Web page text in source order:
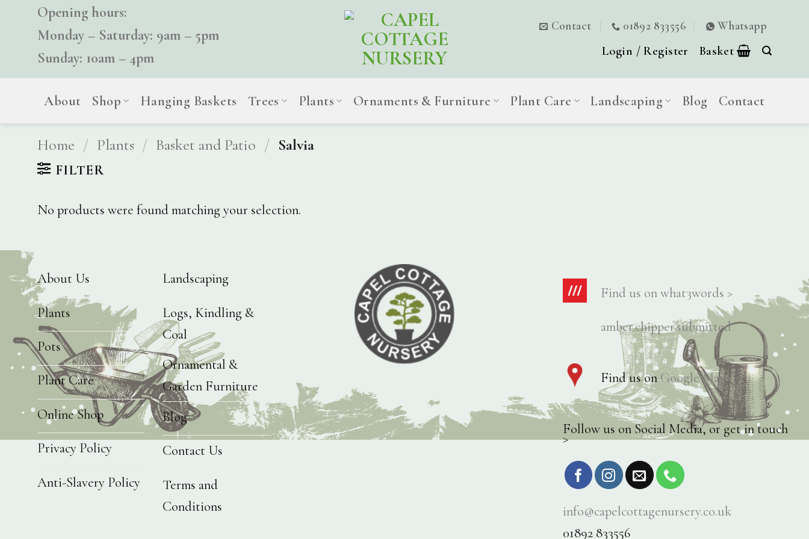
content
Opening hours:
Monday – Saturday: 9am – 5pm
Sunday: 10am – 4pm
Contact 01892 833556 Whatsapp
Login / Register Basket
About Shop Hanging Baskets Trees Plants Ornaments & Furniture Plant Care Landscaping Blog Contact
Home / Plants / Basket and Patio / Salvia
FILTER
No products were found matching your selection.
About Us
Plants
Pots
Plant Care
Online Shop
Privacy Policy
Anti-Slavery Policy
Landscaping
Logs, Kindling &
Coal
Ornamental &
Garden Furniture
Blog
Contact Us
Terms and
Conditions
Find us on what3words >
amber.chipper.submitted
Find us onGoogle Maps >
Follow us on Social Media, or get in touch
>
info@capelcottagenursery.co.uk
01892 833556